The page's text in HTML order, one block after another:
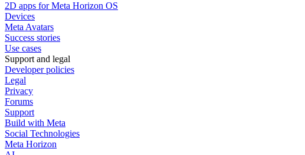
2D apps for Meta Horizon OS
Devices
Meta Avatars
Success stories
Use cases
Support and legal
Developer policies
Legal
Privacy
Forums
Support
Build with Meta
Social Technologies
Meta Horizon